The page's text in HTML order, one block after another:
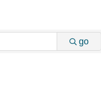
go